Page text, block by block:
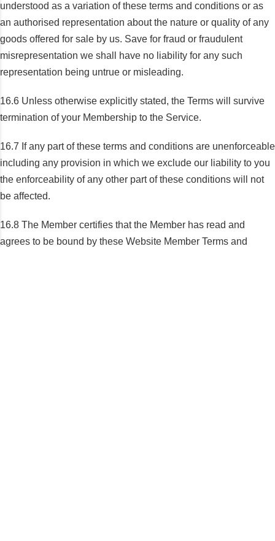
understood as a variation of these terms and conditions or as
an authorised representation about the nature or quality of any
goods offered for sale by us. Save for fraud or fraudulent
misrepresentation we shall have no liability for any such
representation being untrue or misleading.
16.6 Unless otherwise explicitly stated, the Terms will survive
termination of your Membership to the Service.
16.7 If any part of these terms and conditions are unenforceable
including any provision in which we exclude our liability to you
the enforceability of any other part of these conditions will not
be affected.
16.8 The Member certifies that the Member has read and
agrees to be bound by these Website Member Terms and